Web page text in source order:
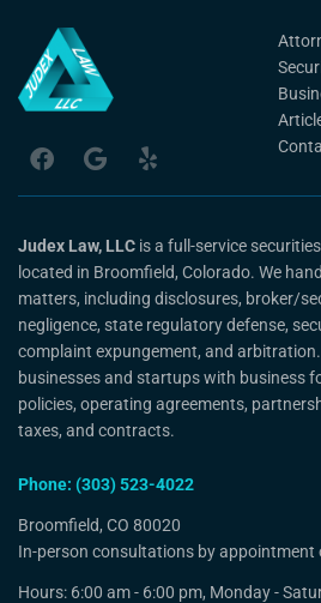
Judex Law, LLC is a full-service
located in Broomfield, Colorado. We
matters, including disclosures, broker/
negligence, state regulatory defense,
complaint expungement, and
businesses and startups with business
policies, operating agreements,
taxes, and contracts.
Phone: (303) 523-4022
Broomfield, CO 80020
In-person consultations by appointment
Hours: 6:00 am - 6:00 pm, Monday -